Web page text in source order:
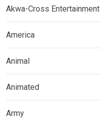
Akwa-Cross Entertainment
America
Animal
Animated
Army